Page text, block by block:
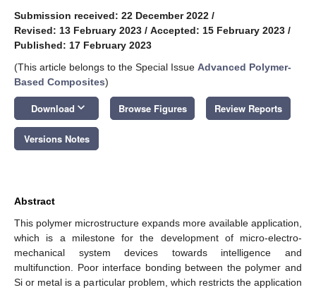
Submission received: 22 December 2022 /
Revised: 13 February 2023 / Accepted: 15 February 2023 /
Published: 17 February 2023
(This article belongs to the Special Issue Advanced Polymer-
Based Composites)
Download keyboard_arrow_down Browse Figures Review Reports
Versions Notes
Abstract
This polymer microstructure expands more available application,
which is a milestone for the development of micro-electro-
mechanical system devices towards intelligence and
multifunction. Poor interface bonding between the polymer and
Si or metal is a particular problem, which restricts the application